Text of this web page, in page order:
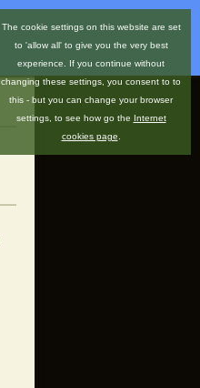
The cookie settings on this website are set
to 'allow all' to give you the very best
experience. If you continue without
changing these settings, you consent to to
this - but you can change your browser
settings, to see how go the Internet
cookies page